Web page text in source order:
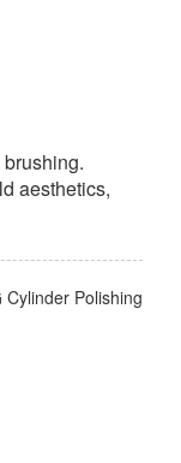
aesthetics,
Cylinder Polishing